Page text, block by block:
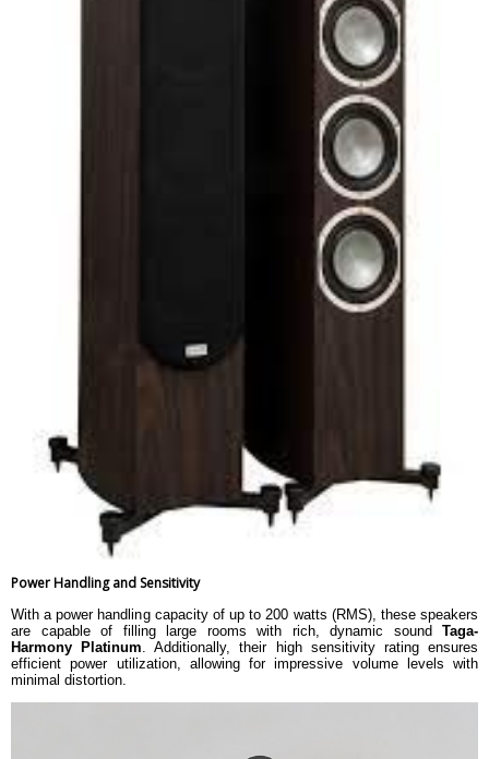
Power Handling and Sensitivity
With a power handling capacity of up to 200 watts (RMS), these speakers
are capable of filling large rooms with rich, dynamic sound Taga-
Harmony Platinum. Additionally, their high sensitivity rating ensures
efficient power utilization, allowing for impressive volume levels with
minimal distortion.